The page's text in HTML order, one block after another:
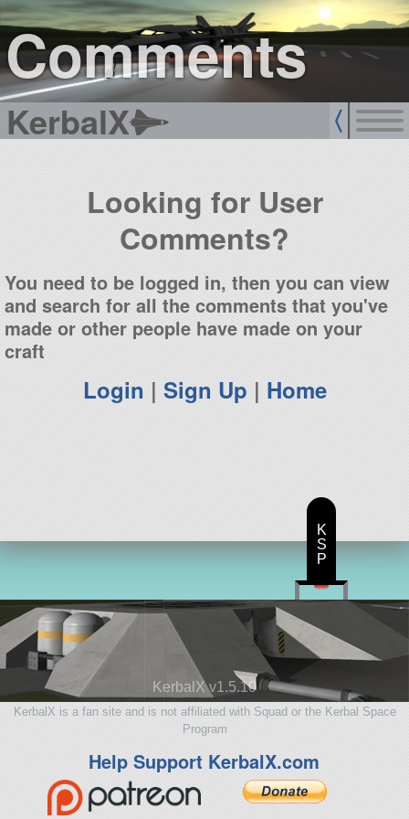
Comments
KerbalX
sign up
login
Looking for User
Comments?
You need to be logged in, then you can view
and search for all the comments that you've
made or other people have made on your
craft
Login | Sign Up | Home
KerbalX v1.5.10
KerbalX is a fan site and is not affiliated with Squad or the Kerbal Space
Program
Help Support KerbalX.com
K
S
P